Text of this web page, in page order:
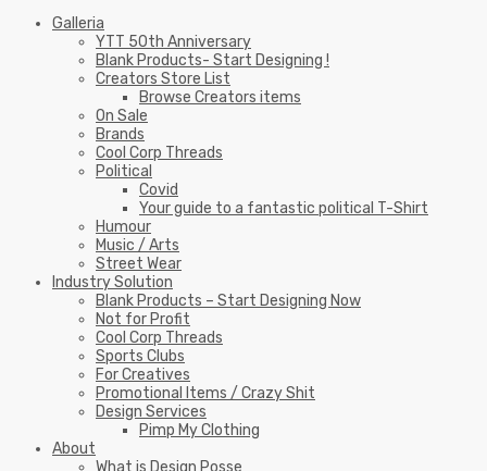
Galleria
YTT 50th Anniversary
Blank Products- Start Designing !
Creators Store List
Browse Creators items
On Sale
Brands
Cool Corp Threads
Political
Covid
Your guide to a fantastic political T-Shirt
Humour
Music / Arts
Street Wear
Industry Solution
Blank Products – Start Designing Now
Not for Profit
Cool Corp Threads
Sports Clubs
For Creatives
Promotional Items / Crazy Shit
Design Services
Pimp My Clothing
About
What is Design Posse